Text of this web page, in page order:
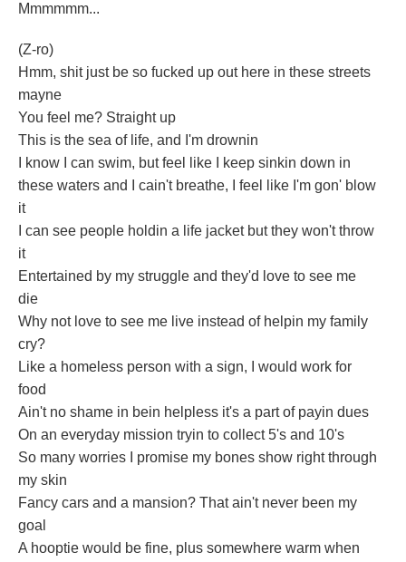
Mmmmmm...
(Z-ro)
Hmm, shit just be so fucked up out here in these streets
mayne
You feel me? Straight up
This is the sea of life, and I'm drownin
I know I can swim, but feel like I keep sinkin down in
these waters and I cain't breathe, I feel like I'm gon' blow
it
I can see people holdin a life jacket but they won't throw
it
Entertained by my struggle and they'd love to see me
die
Why not love to see me live instead of helpin my family
cry?
Like a homeless person with a sign, I would work for
food
Ain't no shame in bein helpless it's a part of payin dues
On an everyday mission tryin to collect 5's and 10's
So many worries I promise my bones show right through
my skin
Fancy cars and a mansion? That ain't never been my
goal
A hooptie would be fine, plus somewhere warm when